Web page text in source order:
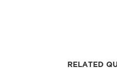
RELATED